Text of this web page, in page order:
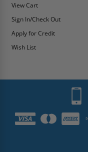
View Cart
Sign In/Check Out
Apply for Credit
Wish List